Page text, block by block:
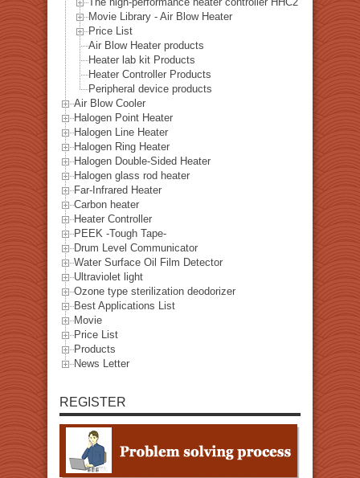
The high-performance heater controller HHC2 series
Movie Library - Air Blow Heater
Price List
Air Blow Heater products
Heater lab kit Products
Heater Controller Products
Peripheral device products
Air Blow Cooler
Halogen Point Heater
Halogen Line Heater
Halogen Ring Heater
Halogen Double-Sided Heater
Halogen glass rod heater
Far-Infrared Heater
Carbon heater
Heater Controller
PEEK -Tough Tape-
Drum Level Communicator
Water Surface Oil Film Detector
Ultraviolet light
Ozone type sterilization deodorizer
Best Applications List
Movie
Price List
Products
News Letter
REGISTER